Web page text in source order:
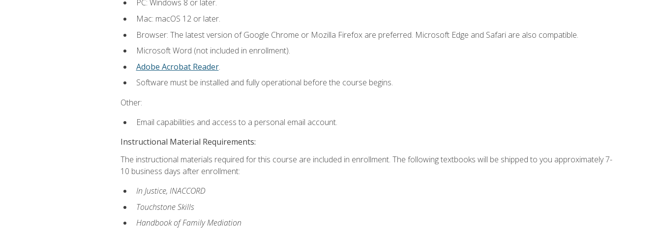
PC: Windows 8 or later.
Mac: macOS 12 or later.
Browser: The latest version of Google Chrome or Mozilla Firefox are preferred. Microsoft Edge and Safari are also compatible.
Microsoft Word (not included in enrollment).
Adobe Acrobat Reader.
Software must be installed and fully operational before the course begins.
Other:
Email capabilities and access to a personal email account.
Instructional Material Requirements:
The instructional materials required for this course are included in enrollment. The following textbooks will be shipped to you approximately 7-
10 business days after enrollment:
In Justice, INACCORD
Touchstone Skills
Handbook of Family Mediation